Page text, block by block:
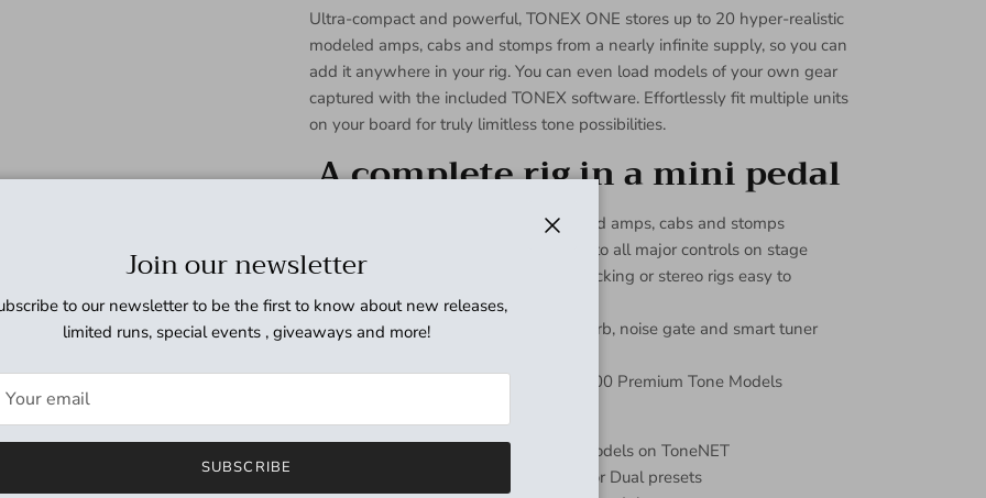
Ultra-compact and powerful, TONEX ONE stores up to 20 hyper-realistic
modeled amps, cabs and stomps from a nearly infinite supply, so you can
add it anywhere in your rig. You can even load models of your own gear
captured with the included TONEX software. Effortlessly fit multiple units
on your board for truly limitless tone possibilities.
A complete rig in a mini pedal
Hyper-realistic AI machine modeled amps, cabs and stomps
Compact design with easy access to all major controls on stage
Customizable LED colors make stacking or stereo rigs easy to
operate
Studio-grade EQ, compressor, reverb, noise gate and smart tuner
Store up to 20 presets with over 200 Premium Tone Models
Explore and load 25,000+ Tone Models on ToneNET
Two Performance Modes: On/Off or Dual presets
Join our newsletter
to our newsletter to be the first to know about new releases,
limited runs, special events , giveaways and more!
SUBSCRIBE